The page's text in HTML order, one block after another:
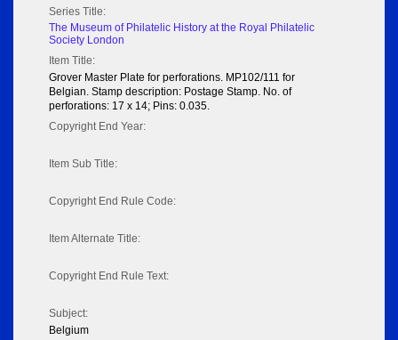
Series Title:
The Museum of Philatelic History at the Royal Philatelic
Society London
Item Title:
Grover Master Plate for perforations. MP102/111 for
Belgian. Stamp description: Postage Stamp. No. of
perforations: 17 x 14; Pins: 0.035.
Copyright End Year:
Item Sub Title:
Copyright End Rule Code:
Item Alternate Title:
Copyright End Rule Text:
Subject:
Belgium